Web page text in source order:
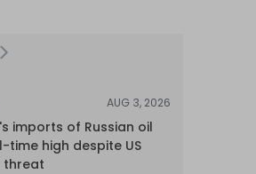
AUG 3, 2026
imports of Russian oil
time high despite US